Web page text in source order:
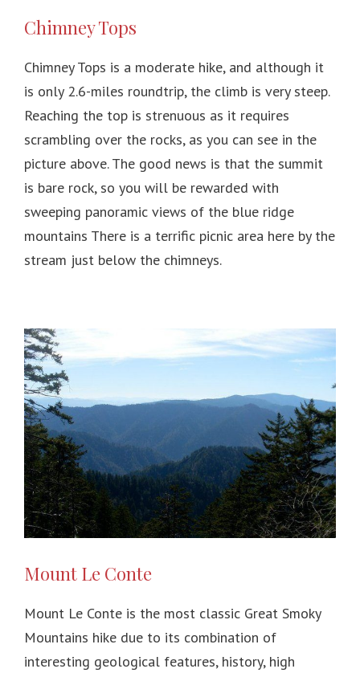
Chimney Tops
Chimney Tops is a moderate hike, and although it
is only 2.6-miles roundtrip, the climb is very steep.
Reaching the top is strenuous as it requires
scrambling over the rocks, as you can see in the
picture above. The good news is that the summit
is bare rock, so you will be rewarded with
sweeping panoramic views of the blue ridge
mountains There is a terrific picnic area here by the
stream just below the chimneys.
Mount Le Conte
Mount Le Conte is the most classic Great Smoky
Mountains hike due to its combination of
interesting geological features, history, high